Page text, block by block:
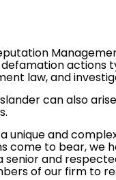
actions
law, and
can also
unique and
come to bear, we
senior and
of our firm to